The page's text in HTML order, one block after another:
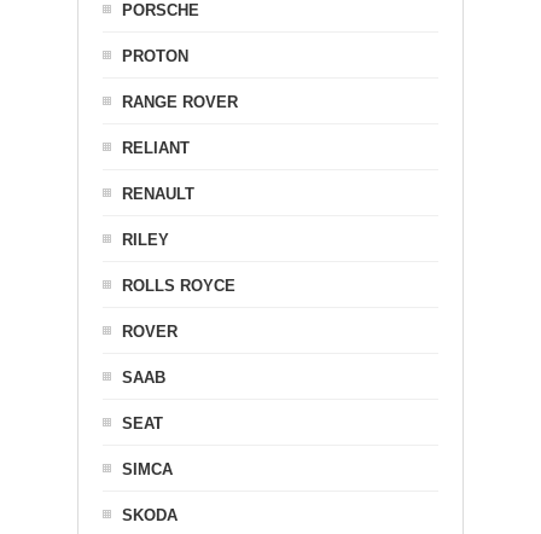
PORSCHE
PROTON
RANGE ROVER
RELIANT
RENAULT
RILEY
ROLLS ROYCE
ROVER
SAAB
SEAT
SIMCA
SKODA